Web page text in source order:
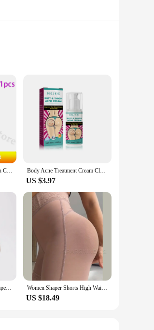
that it glides smoothly into place,
looking to enhance your figure or
gradual increase in size, making it
or just starting out, the variety of
storage. The high-quality
pleasing but also practical,
Natural Buttock Augmentation Cream Effective Butt Enlargement Growth Lift Up Ass Firm Breast Bigger Sexy Body Lotion For Women Body Acne Treatment Cream Clearing Dark Spots Pimples Moisturizing Lotion Butt Inner Thigh Whitening Serum Buttock Smooth Cream
US $3.97
Women High Waist Body Shaper Panties Butt Lifter Slim Shapewear BBL Shorts Tummy Control Bandage Panties Women Shaper Shorts High Waist Flat Belly Slimming Sheath Seamless Butt Lifter Postpartum Buttocks Lifting Body Shaping Pants
US $18.49